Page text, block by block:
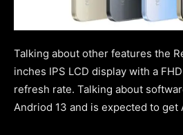
Talking about other features the
inches IPS LCD display with a
refresh rate. Talking about
Andriod 13 and is expected to get